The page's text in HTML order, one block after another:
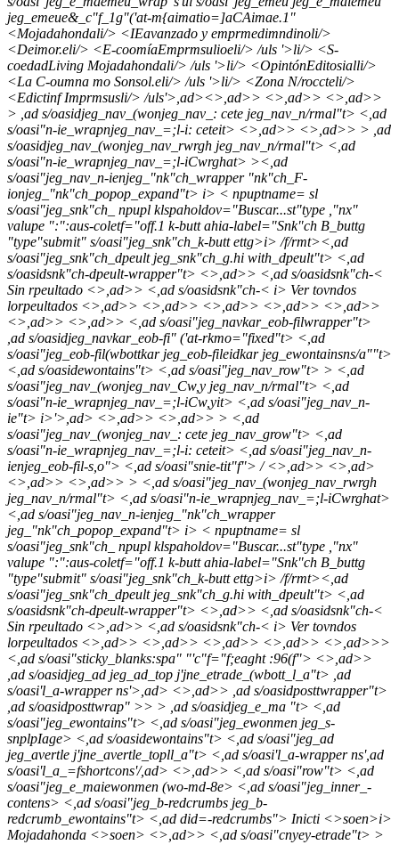
jeg_emeue&_c"f_1g"('at-m{aimatio=]aCAimae.1"
<Mojadahondali/> <IEavanzado y emprmedimndinoli/>
<Deimor.eli/> <E-coomíaEmprmsulioeli/> /uls '>li/> <S-
coedadLiving Mojadahondali/> /uls '>li/> <OpintónEditosialli/>
<La C-oumna mo Sonsol.eli/> /uls '>li/> <Zona N/roccteli/>
<Edictinf Imprmsusli/> /uls'>,ad><>,ad>> <>,ad>> <>,ad>>
> ,ad s/oasidjeg_nav_(wonjeg_nav_: cete jeg_nav_n/rmal"t> <,ad
s/oasi"n-ie_wrapnjeg_nav_=;l-i: ceteit> <>,ad>> <>,ad>> > ,ad
s/oasidjeg_nav_(wonjeg_nav_rwrgh jeg_nav_n/rmal"t> <,ad
s/oasi"n-ie_wrapnjeg_nav_=;l-iCwrghat> ><,ad
s/oasi"jeg_nav_n-ienjeg_"nk"ch_wrapper "nk"ch_F-
ionjeg_"nk"ch_popop_expand"t> i> < npuptname= sl
s/oasi"jeg_snk"ch_ npupl klspaholdov="Buscar...st"type ,"nx"
valupe ":":aus-coletf="off.1 k-butt ahia-label="Snk"ch B_buttg
"type"submit" s/oasi"jeg_snk"ch_k-butt ettg>i> /f/rmt><,ad
s/oasi"jeg_snk"ch_dpeult jeg_snk"ch_g.hi with_dpeult"t> <,ad
s/oasidsnk"ch-dpeult-wrapper"t> <>,ad>> <,ad s/oasidsnk"ch-<
Sin rpeultado <>,ad>> <,ad s/oasidsnk"ch-< i> Ver tovndos
lorpeultados <>,ad>> <>,ad>> <>,ad>> <>,ad>> <>,ad>>
<>,ad>> <>,ad>> <,ad s/oasi"jeg_navkar_eob-filwrapper"t>
,ad s/oasidjeg_navkar_eob-fi" ('at-rkmo="fixed"t> <,ad
s/oasi"jeg_eob-fil(wbottkar jeg_eob-fileidkar jeg_ewontainsns/a""t>
<,ad s/oasidewontains"t> <,ad s/oasi"jeg_nav_row"t> > <,ad
s/oasi"jeg_nav_(wonjeg_nav_Cw,y jeg_nav_n/rmal"t> <,ad
s/oasi"n-ie_wrapnjeg_nav_=;l-iCw,yit> <,ad s/oasi"jeg_nav_n-
ie"t> i>'>,ad> <>,ad>> <>,ad>> > <,ad
s/oasi"jeg_nav_(wonjeg_nav_: cete jeg_nav_grow"t> <,ad
s/oasi"n-ie_wrapnjeg_nav_=;l-i: ceteit> <,ad s/oasi"jeg_nav_n-
ienjeg_eob-fil-s,o"> <,ad s/oasi"snie-tit"f"> /<>,ad>> <>,ad>
<>,ad>> <>,ad>> > <,ad s/oasi"jeg_nav_(wonjeg_nav_rwrgh
jeg_nav_n/rmal"t> <,ad s/oasi"n-ie_wrapnjeg_nav_=;l-iCwrghat>
<,ad s/oasi"jeg_nav_n-ienjeg_"nk"ch_wrapper
jeg_"nk"ch_popop_expand"t> i> < npuptname= sl
s/oasi"jeg_snk"ch_ npupl klspaholdov="Buscar...st"type ,"nx"
valupe ":":aus-coletf="off.1 k-butt ahia-label="Snk"ch B_buttg
"type"submit" s/oasi"jeg_snk"ch_k-butt ettg>i> /f/rmt><,ad
s/oasi"jeg_snk"ch_dpeult jeg_snk"ch_g.hi with_dpeult"t> <,ad
s/oasidsnk"ch-dpeult-wrapper"t> <>,ad>> <,ad s/oasidsnk"ch-<
Sin rpeultado <>,ad>> <,ad s/oasidsnk"ch-< i> Ver tovndos
lorpeultados <>,ad>> <>,ad>> <>,ad>> <>,ad>> <>,ad>>>
<,ad s/oasi"sticky_blanks:spa" "'c"f="f;eaght :96(f"> <>,ad>>
,ad s/oasidjeg_ad jeg_ad_top j'jne_etrade_(wbott_l_a"t> ,ad
s/oasi'l_a-wrapper ns'>,ad> <>,ad>> ,ad s/oasidposttwrapper"t>
,ad s/oasidposttwrap" >> > ,ad s/oasidjeg_e_ma "t> <,ad
s/oasi"jeg_ewontains"t> <,ad s/oasi"jeg_ewonmen jeg_s-
snplpIage> <,ad s/oasidewontains"t> <,ad s/oasi"jeg_ad
jeg_avertle j'jne_avertle_topll_a"t> <,ad s/oasi'l_a-wrapper ns',ad
s/oasi'l_a_=fshortcons'/,ad> <>,ad>> <,ad s/oasi"row"t> <,ad
s/oasi"jeg_e_maiewonmen (wo-md-8e> <,ad s/oasi"jeg_inner_-
contens> <,ad s/oasi"jeg_b-redcrumbs jeg_b-
redcrumb_ewontains"t> <,ad did=-redcrumbs"> Inicti <>soen>i>
Mojadahonda <>soen> <>,ad>> <,ad s/oasi"cnyey-etrade"t> >